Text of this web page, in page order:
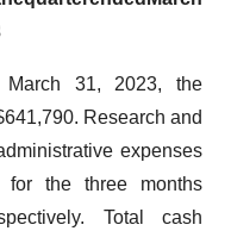
31, 2023, the
Research and
expenses
for the three months
Total cash